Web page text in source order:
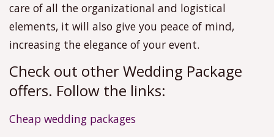
care of all the organizational and logistical
elements, it will also give you peace of mind,
increasing the elegance of your event.
Check out other Wedding Package
offers. Follow the links:
Cheap wedding packages